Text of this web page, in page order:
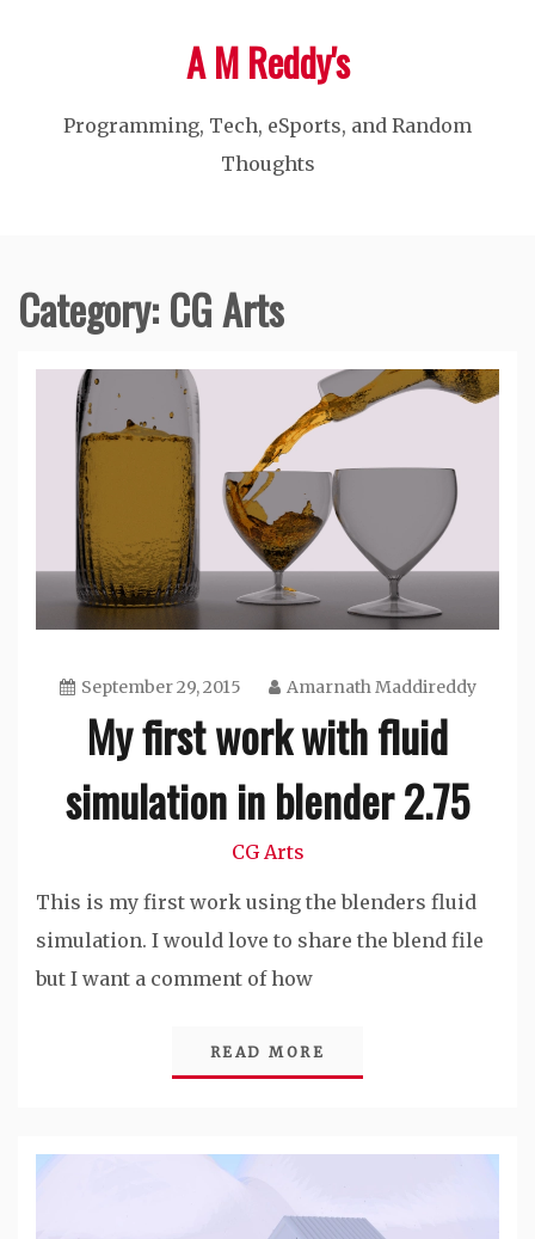
A M Reddy's
Programming, Tech, eSports, and Random
Thoughts
Category:CG Arts
September 29, 2015 Amarnath Maddireddy
My first work with fluid
simulation in blender 2.75
CG Arts
This is my first work using the blenders fluid
simulation. I would love to share the blend file
but I want a comment of how
READ MORE